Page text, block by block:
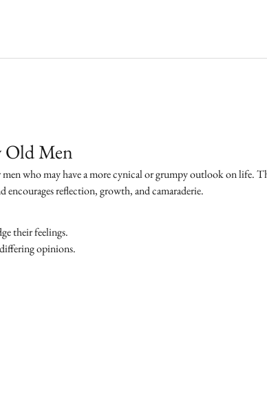
Old Men
men who may have a more cynical or grumpy outlook on life.
encourages reflection, growth, and camaraderie.
their feelings.
opinions.